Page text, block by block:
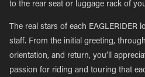
to the rear seat or luggage rack of
The real stars of each EAGLERIDER
staff. From the initial greeting,
orientation, and return, you’ll
passion for riding and touring that